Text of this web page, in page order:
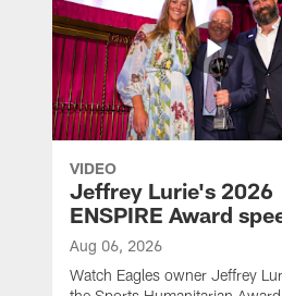
VIDEO
Jeffrey Lurie's 2026
ENSPIRE Award
Aug 06, 2026
Watch Eagles owner Jeffrey